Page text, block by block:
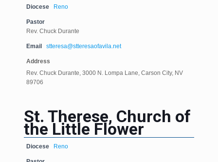
Diocese Reno
Pastor
Rev. Chuck Durante
Email stteresa@stteresaofavila.net
Address
Rev. Chuck Durante, 3000 N. Lompa Lane, Carson City, NV
89706
St. Therese, Church of
the Little Flower
Diocese Reno